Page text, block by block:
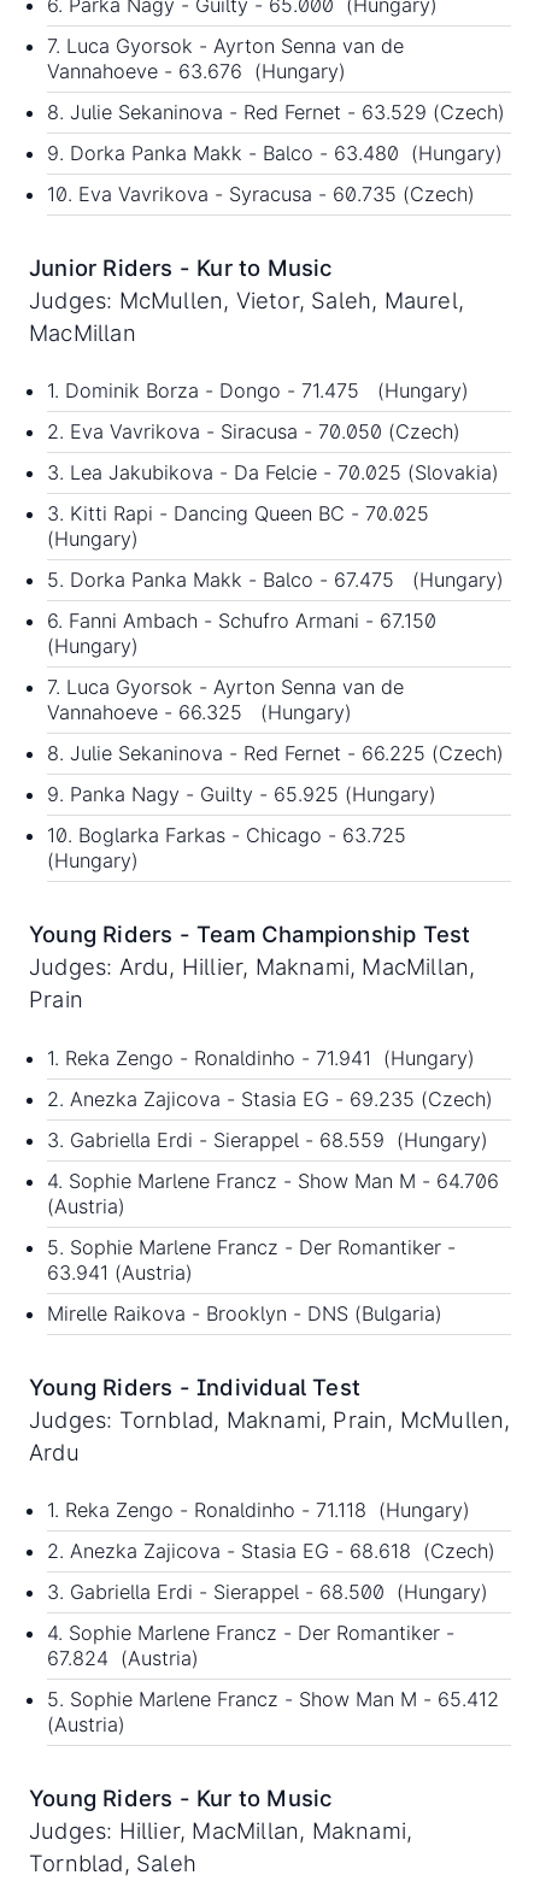
7. Luca Gyorsok - Ayrton Senna van de
Vannahoeve - 63.676 (Hungary)
8. Julie Sekaninova - Red Fernet - 63.529 (Czech)
9. Dorka Panka Makk - Balco - 63.480 (Hungary)
10. Eva Vavrikova - Syracusa - 60.735 (Czech)
Junior Riders - Kur to Music
Judges: McMullen, Vietor, Saleh, Maurel,
MacMillan
1. Dominik Borza - Dongo - 71.475 (Hungary)
2. Eva Vavrikova - Siracusa - 70.050 (Czech)
3. Lea Jakubikova - Da Felcie - 70.025 (Slovakia)
3. Kitti Rapi - Dancing Queen BC - 70.025
(Hungary)
5. Dorka Panka Makk - Balco - 67.475 (Hungary)
6. Fanni Ambach - Schufro Armani - 67.150
(Hungary)
7. Luca Gyorsok - Ayrton Senna van de
Vannahoeve - 66.325 (Hungary)
8. Julie Sekaninova - Red Fernet - 66.225 (Czech)
9. Panka Nagy - Guilty - 65.925 (Hungary)
10. Boglarka Farkas - Chicago - 63.725
(Hungary)
Young Riders - Team Championship Test
Judges: Ardu, Hillier, Maknami, MacMillan,
Prain
1. Reka Zengo - Ronaldinho - 71.941 (Hungary)
2. Anezka Zajicova - Stasia EG - 69.235 (Czech)
3. Gabriella Erdi - Sierappel - 68.559 (Hungary)
4. Sophie Marlene Francz - Show Man M - 64.706
(Austria)
5. Sophie Marlene Francz - Der Romantiker -
63.941 (Austria)
Mirelle Raikova - Brooklyn - DNS (Bulgaria)
Young Riders - Individual Test
Judges: Tornblad, Maknami, Prain, McMullen,
Ardu
1. Reka Zengo - Ronaldinho - 71.118 (Hungary)
2. Anezka Zajicova - Stasia EG - 68.618 (Czech)
3. Gabriella Erdi - Sierappel - 68.500 (Hungary)
4. Sophie Marlene Francz - Der Romantiker -
67.824 (Austria)
5. Sophie Marlene Francz - Show Man M - 65.412
(Austria)
Young Riders - Kur to Music
Judges: Hillier, MacMillan, Maknami,
Tornblad, Saleh